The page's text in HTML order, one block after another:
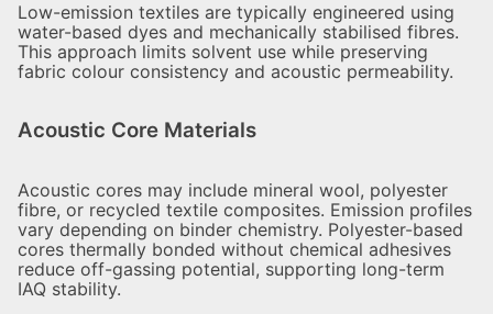
Low-emission textiles are typically engineered using
water-based dyes and mechanically stabilised fibres.
This approach limits solvent use while preserving
fabric colour consistency and acoustic permeability.
Acoustic Core Materials
Acoustic cores may include mineral wool, polyester
fibre, or recycled textile composites. Emission profiles
vary depending on binder chemistry. Polyester-based
cores thermally bonded without chemical adhesives
reduce off-gassing potential, supporting long-term
IAQ stability.